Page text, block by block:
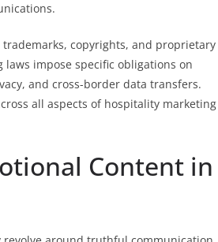
copyrights, and proprietary
impose specific obligations on
and cross-border data transfers.
all aspects of hospitality marketing
Content in